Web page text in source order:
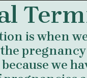
is when
we